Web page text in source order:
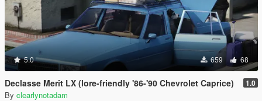
5.0 659 68
Declasse Merit LX (lore-friendly '86-'90 Chevrolet Caprice) 1.0
By clearlynotadam